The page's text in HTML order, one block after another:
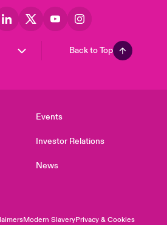
Back to Top
Events
Investor Relations
News
Modern SlaveryPrivacy & Cookies